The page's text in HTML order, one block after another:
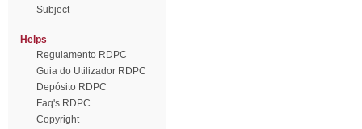
Subject
Helps
Regulamento RDPC
Guia do Utilizador RDPC
Depósito RDPC
Faq's RDPC
Copyright